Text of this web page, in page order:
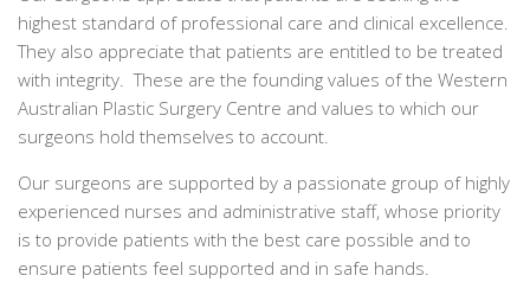
highest standard of professional care and clinical excellence.
They also appreciate that patients are entitled to be treated
with integrity. These are the founding values of the Western
Australian Plastic Surgery Centre and values to which our
surgeons hold themselves to account.
Our surgeons are supported by a passionate group of highly
experienced nurses and administrative staff, whose priority
is to provide patients with the best care possible and to
ensure patients feel supported and in safe hands.